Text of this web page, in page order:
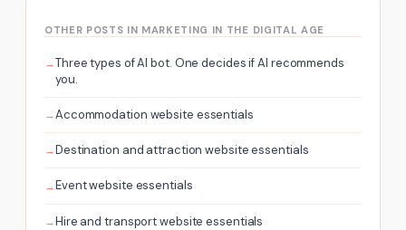
OTHER POSTS IN MARKETING IN THE DIGITAL AGE
Three types of AI bot. One decides if AI recommends
you.
Accommodation website essentials
Destination and attraction website essentials
Event website essentials
Hire and transport website essentials